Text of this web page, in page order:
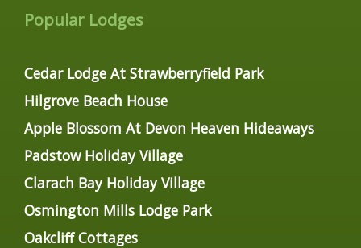
Popular Lodges
Cedar Lodge At Strawberryfield Park
Hilgrove Beach House
Apple Blossom At Devon Heaven Hideaways
Padstow Holiday Village
Clarach Bay Holiday Village
Osmington Mills Lodge Park
Oakcliff Cottages